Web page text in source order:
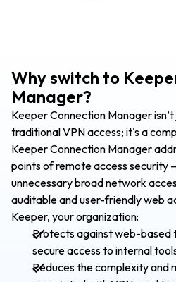
Why switch to
Manager?
Keeper Connection Manager
traditional VPN access; it's a
Keeper Connection Manager
points of remote access security
unnecessary broad network
auditable and user-friendly web
Keeper, your organization:
Protects against web-based
secure access to internal
Reduces the complexity and